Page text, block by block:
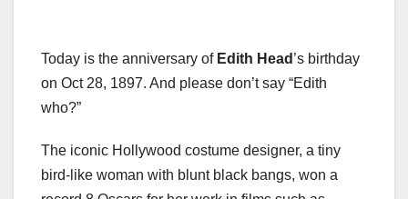
Today is the anniversary of Edith Head ’s birthday
on Oct 28, 1897. And please don’t say “Edith
who?”
The iconic Hollywood costume designer, a tiny
bird-like woman with blunt black bangs, won a